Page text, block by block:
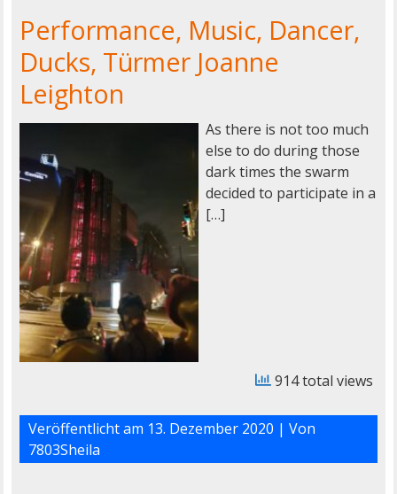
Performance, Music, Dancer,
Ducks, Türmer Joanne
Leighton
As there is not too much
else to do during those
dark times the swarm
decided to participate in a
[…]
914 total views
Veröffentlicht am 13. Dezember 2020 | Von
7803Sheila